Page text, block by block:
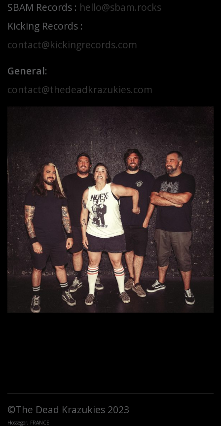
SBAM Records : hello@sbam.rocks
Kicking Records :
contact@kickingrecords.com
General:
contact@thedeadkrazukies.com
©The Dead Krazukies 2023
Hossegor, FRANCE